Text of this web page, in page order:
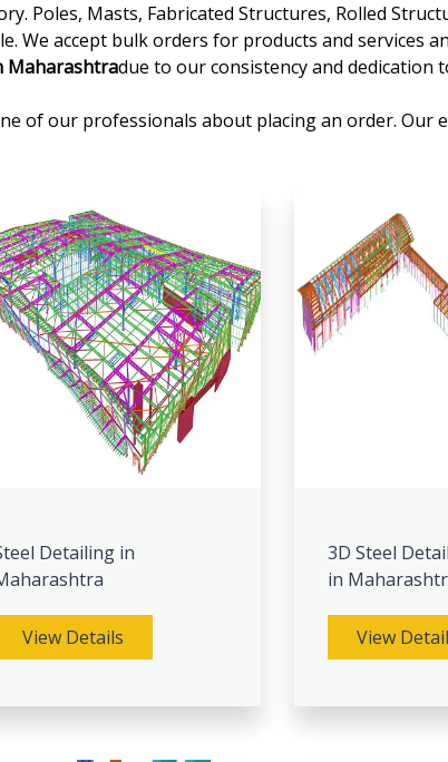
Poles, Masts, Fabricated Structures, Rolled
We accept bulk orders for products and services
Maharashtradue to our consistency and
of our professionals about placing an order. Our
Detailing in
View Details
3D Steel
in
View